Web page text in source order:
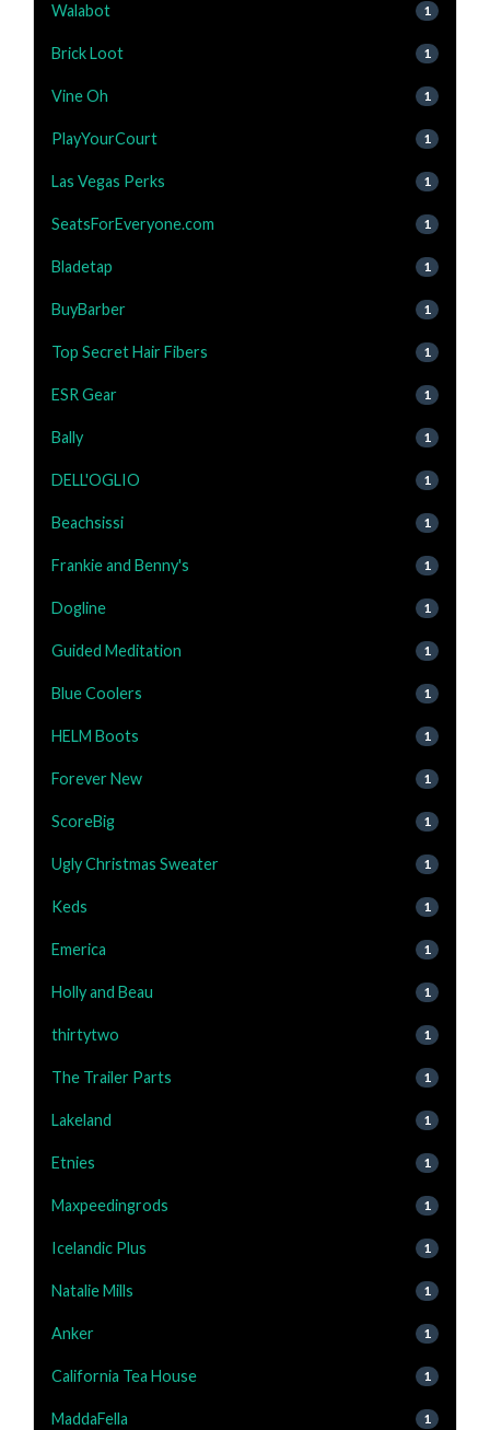
Walabot 1
Brick Loot 1
Vine Oh 1
PlayYourCourt 1
Las Vegas Perks 1
SeatsForEveryone.com 1
Bladetap 1
BuyBarber 1
Top Secret Hair Fibers 1
ESR Gear 1
Bally 1
DELL'OGLIO 1
Beachsissi 1
Frankie and Benny's 1
Dogline 1
Guided Meditation 1
Blue Coolers 1
HELM Boots 1
Forever New 1
ScoreBig 1
Ugly Christmas Sweater 1
Keds 1
Emerica 1
Holly and Beau 1
thirtytwo 1
The Trailer Parts 1
Lakeland 1
Etnies 1
Maxpeedingrods 1
Icelandic Plus 1
Natalie Mills 1
Anker 1
California Tea House 1
MaddaFella 1